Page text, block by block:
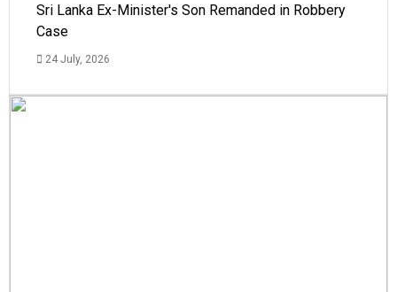
Sri Lanka Ex-Minister's Son Remanded in Robbery
Case
24 July, 2026